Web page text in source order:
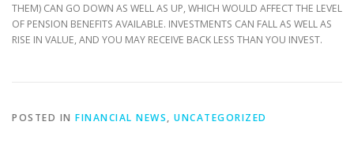
THEM) CAN GO DOWN AS WELL AS UP, WHICH WOULD AFFECT THE LEVEL
OF PENSION BENEFITS AVAILABLE. INVESTMENTS CAN FALL AS WELL AS
RISE IN VALUE, AND YOU MAY RECEIVE BACK LESS THAN YOU INVEST.
POSTED IN FINANCIAL NEWS, UNCATEGORIZED